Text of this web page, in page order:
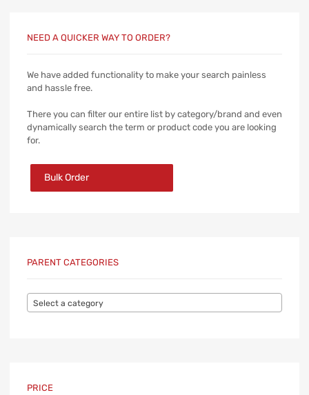
NEED A QUICKER WAY TO ORDER?
We have added functionality to make your search painless
and hassle free.
There you can filter our entire list by category/brand and even
dynamically search the term or product code you are looking
for.
Bulk Order
PARENT CATEGORIES
Select a category
PRICE